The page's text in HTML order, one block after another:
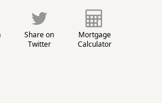
Share on
Twitter
Mortgage
Calculator